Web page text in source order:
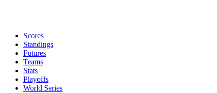
Scores
Standings
Futures
Teams
Stats
Playoffs
World Series